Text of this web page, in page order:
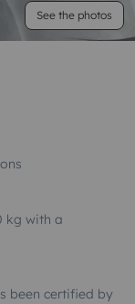
See the photos
kg with a
been certified by